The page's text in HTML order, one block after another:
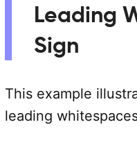
Leading
Sign
This example
leading